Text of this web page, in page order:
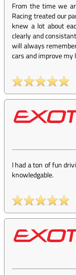
From the time we
Racing treated our
knew a lot about
clearly and
will always
cars and improve my
I had a ton of fun
knowledgable.